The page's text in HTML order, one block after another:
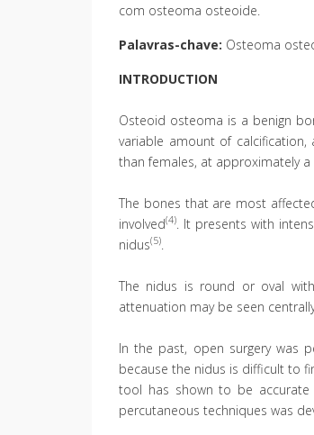
com osteoma osteoide.
Palavras-chave: Osteoma
INTRODUCTION
Osteoid osteoma is a benign
variable amount of
than females, at approximately a
The bones that are most
involved(4)
. It presents with
nidus(5)
The nidus is round or oval
attenuation may be seen
In the past, open surgery was
because the nidus is difficult to
tool has shown to be accurate
percutaneous techniques was